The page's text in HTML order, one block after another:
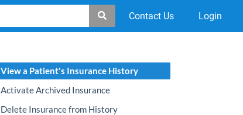
Contact Us Login
View a Patient's Insurance History
Activate Archived Insurance
Delete Insurance from History